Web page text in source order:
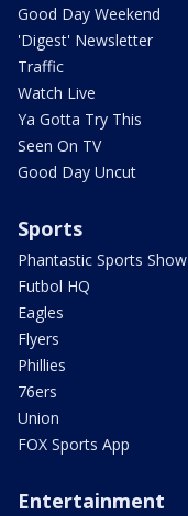
Good Day Weekend
'Digest' Newsletter
Traffic
Watch Live
Ya Gotta Try This
Seen On TV
Good Day Uncut
Sports
Phantastic Sports Show
Futbol HQ
Eagles
Flyers
Phillies
76ers
Union
FOX Sports App
Entertainment